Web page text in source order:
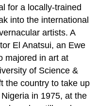
for a locally-trained
into the international
artists. A
El Anatsui, an Ewe
majored in art at
of Science &
the country to take up
in 1975, at the